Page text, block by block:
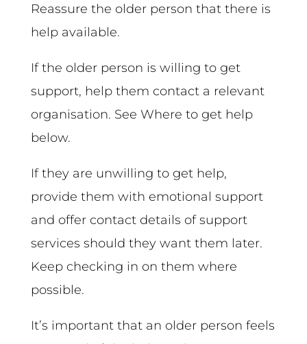
Reassure the older person that there is
help available.
If the older person is willing to get
support, help them contact a relevant
organisation. See Where to get help
below.
If they are unwilling to get help,
provide them with emotional support
and offer contact details of support
services should they want them later.
Keep checking in on them where
possible.
It’s important that an older person feels